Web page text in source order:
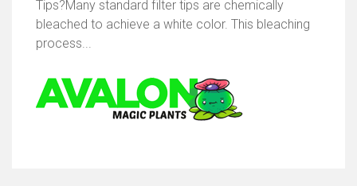
Tips?Many standard filter tips are chemically
bleached to achieve a white color. This bleaching
process...